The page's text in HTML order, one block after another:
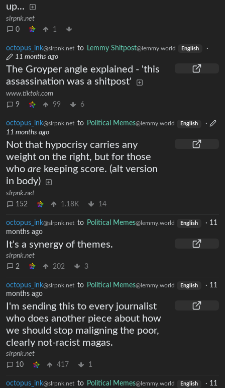
up...
slrpnk.net
0
1
octopus_ink@slrpnk.net to Lemmy Shitpost@lemmy.world English
·
11 months ago
The Groyper angle explained - 'this
assassination was a shitpost'
www.tiktok.com
9
99 6
octopus_ink@slrpnk.net to Political Memes@lemmy.world English
·
11 months ago
Not that hypocrisy carries any
weight on the right, but for those
who are keeping score. (alt version
in body)
slrpnk.net
152
1.18K 14
octopus_ink@slrpnk.net to Political Memes@lemmy.world English · 11
months ago
It's a synergy of themes.
slrpnk.net
2
202 3
octopus_ink@slrpnk.net to Political Memes@lemmy.world English · 11
months ago
I'm sending this to every journalist
who does another piece about how
we should stop maligning the poor,
clearly not-racist magas.
slrpnk.net
10
417 1
octopus_ink@slrpnk.net to Political Memes@lemmy.world English · 11